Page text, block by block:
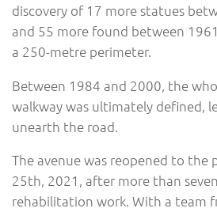
discovery of 17 more statues
and 55 more found between
a 250-metre perimeter.
Between 1984 and 2000, the
walkway was ultimately defined,
unearth the road.
The avenue was reopened to the
25th, 2021, after more than
rehabilitation work. With a team